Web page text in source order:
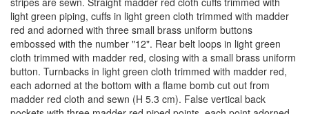
light green piping, cuffs in light green cloth trimmed with madder
red and adorned with three small brass uniform buttons
embossed with the number "12". Rear belt loops in light green
cloth trimmed with madder red, closing with a small brass uniform
button. Turnbacks in light green cloth trimmed with madder red,
each adorned at the bottom with a flame bomb cut out from
madder red cloth and sewn (H 5.3 cm). False vertical back